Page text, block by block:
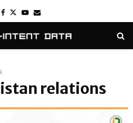
Facebook
TwitterYoutube
Email
relations